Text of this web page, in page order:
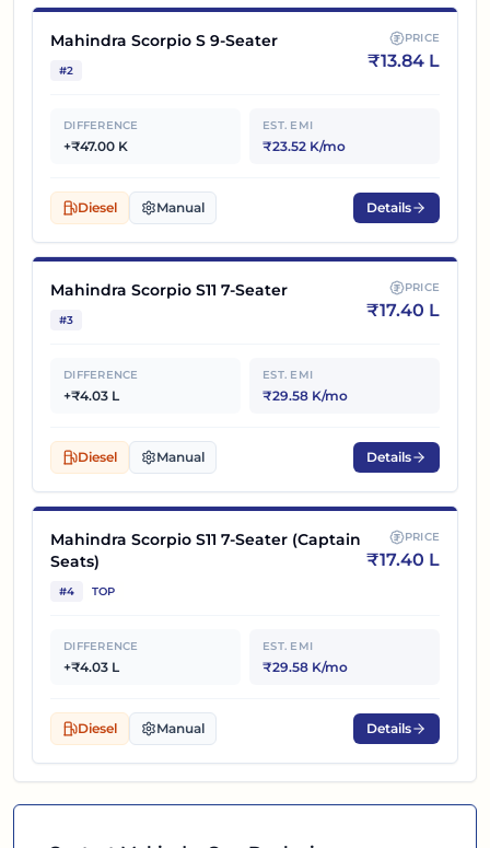
Mahindra Scorpio S 9-Seater
#2
PRICE
₹13.84 L
DIFFERENCE
+₹47.00 K
EST. EMI
₹23.52 K/mo
Diesel Manual Details
Mahindra Scorpio S11 7-Seater
#3
PRICE
₹17.40 L
DIFFERENCE
+₹4.03 L
EST. EMI
₹29.58 K/mo
Diesel Manual Details
Mahindra Scorpio S11 7-Seater (Captain
Seats)
#4 TOP
PRICE
₹17.40 L
DIFFERENCE
+₹4.03 L
EST. EMI
₹29.58 K/mo
Diesel Manual Details